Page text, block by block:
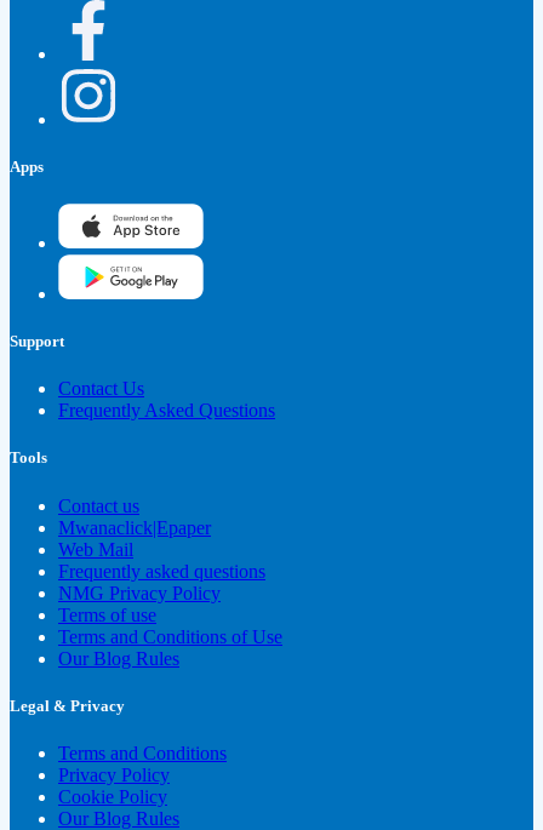
Apps
Support
Contact Us
Frequently Asked Questions
Tools
Contact us
Mwanaclick|Epaper
Web Mail
Frequently asked questions
NMG Privacy Policy
Terms of use
Terms and Conditions of Use
Our Blog Rules
Legal & Privacy
Terms and Conditions
Privacy Policy
Cookie Policy
Our Blog Rules